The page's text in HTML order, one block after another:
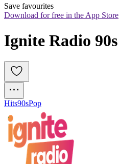
Save favourites
Download for free in the App Store
Ignite Radio 90s
Hits90sPop